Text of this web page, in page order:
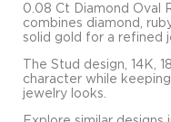
0.08 Ct Diamond Oval
combines diamond,
solid gold for a refined
The Stud design, 14K,
character while
jewelry looks.